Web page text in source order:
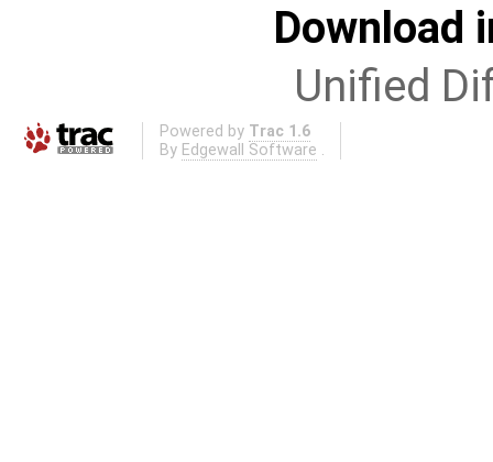
Download
Unified
Powered by Trac 1.6
By Edgewall Software .